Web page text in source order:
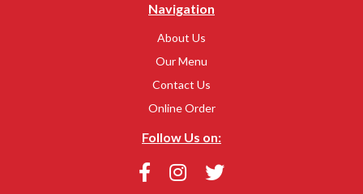
Navigation
About Us
Our Menu
Contact Us
Online Order
Follow Us on: